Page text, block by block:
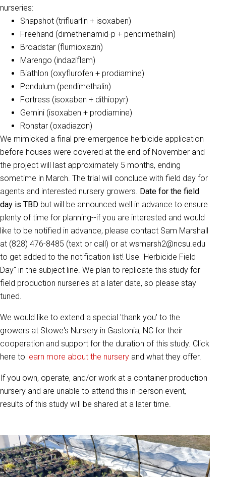
nurseries:
Snapshot (trifluarlin + isoxaben)
Freehand (dimethenamid-p + pendimethalin)
Broadstar (flumioxazin)
Marengo (indaziflam)
Biathlon (oxyflurofen + prodiamine)
Pendulum (pendimethalin)
Fortress (isoxaben + dithiopyr)
Gemini (isoxaben + prodiamine)
Ronstar (oxadiazon)
We mimicked a final pre-emergence herbicide application
before houses were covered at the end of November and
the project will last approximately 5 months, ending
sometime in March. The trial will conclude with field day for
agents and interested nursery growers. Date for the field
day is TBD but will be announced well in advance to ensure
plenty of time for planning--if you are interested and would
like to be notified in advance, please contact Sam Marshall
at (828) 476-8485 (text or call) or at wsmarsh2@ncsu.edu
to get added to the notification list! Use "Herbicide Field
Day" in the subject line. We plan to replicate this study for
field production nurseries at a later date, so please stay
tuned.
We would like to extend a special 'thank you' to the
growers at Stowe's Nursery in Gastonia, NC for their
cooperation and support for the duration of this study. Click
here to learn more about the nursery and what they offer.
If you own, operate, and/or work at a container production
nursery and are unable to attend this in-person event,
results of this study will be shared at a later time.